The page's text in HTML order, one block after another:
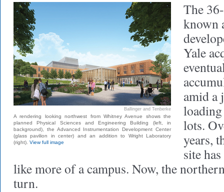
Ballinger and Tenberke
A rendering looking northwest from Whitney Avenue shows the
planned Physical Sciences and Engineering Building (left, in
background), the Advanced Instrumentation Development Center
(glass pavilion in center) and an addition to Wright Laboratory
(right). View full image
The
known
Yale
amid a
lots.
years,
site
like more of a campus. Now, the
turn.